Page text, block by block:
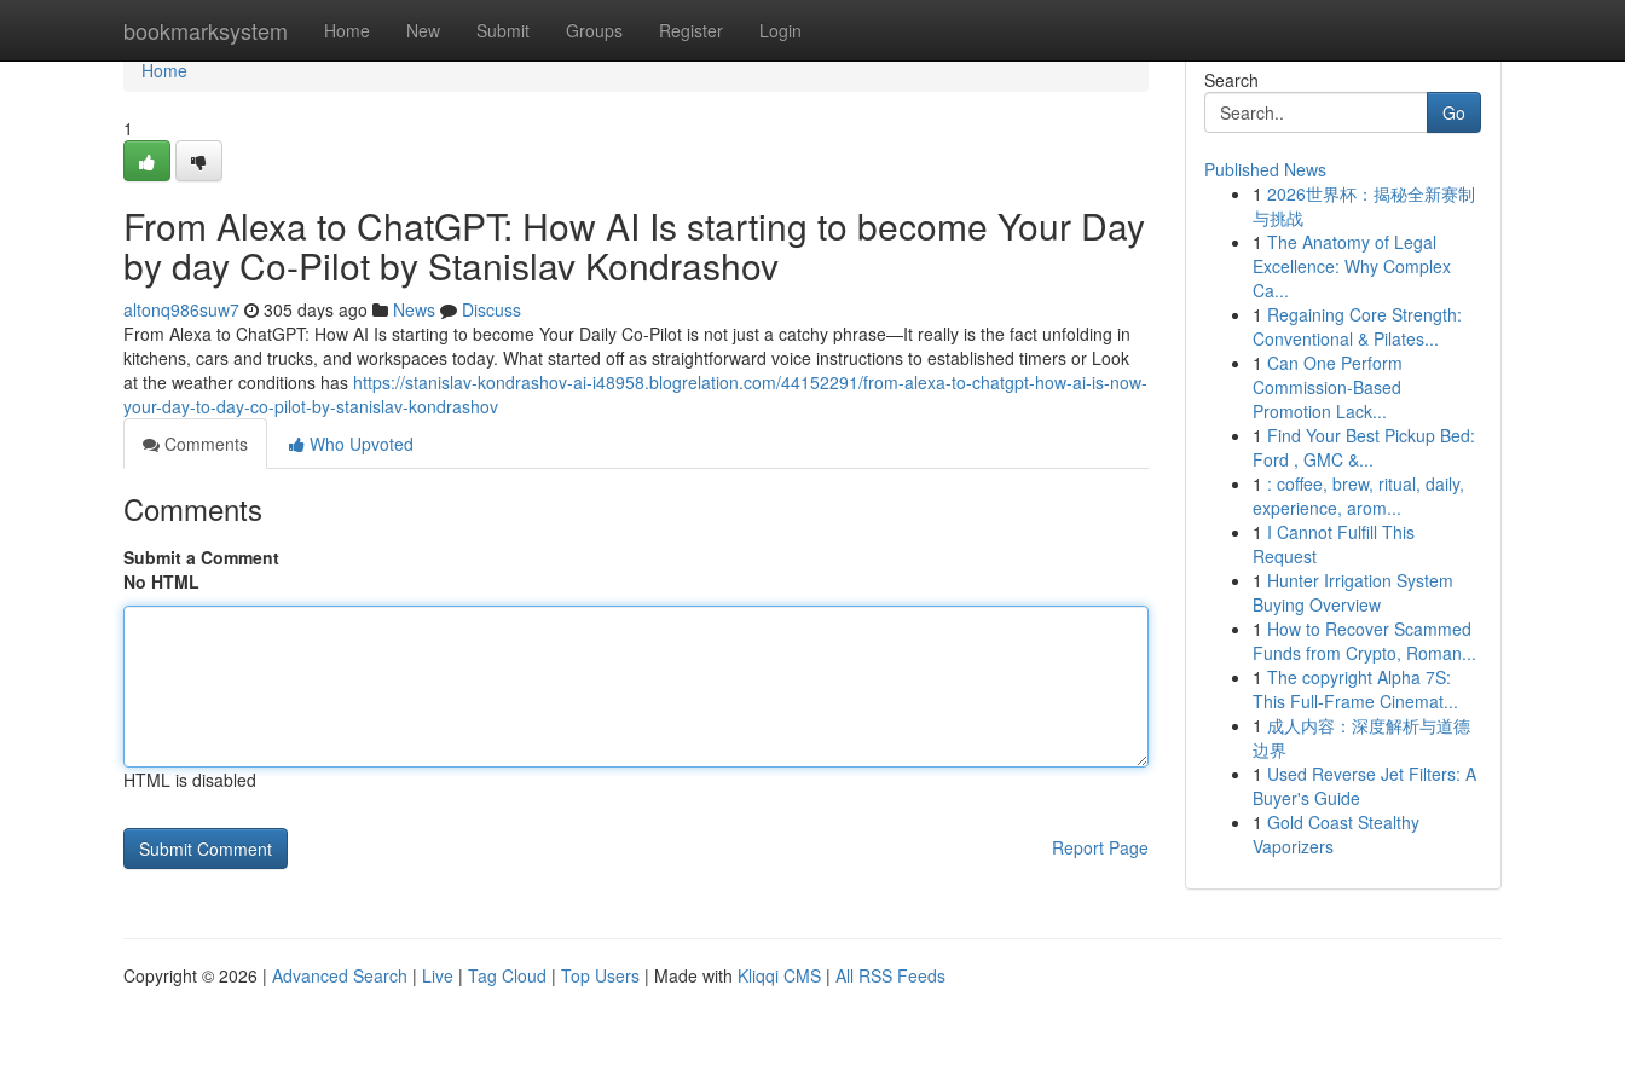
bookmarksystem Home New Submit Groups Register Login
Home
Home
1
From Alexa to ChatGPT: How AI Is starting to become Your Day
by day Co-Pilot by Stanislav Kondrashov
altonq986suw7 305 days ago News
Discuss
From Alexa to ChatGPT: How AI Is starting to become Your Daily Co-Pilot is not just a catchy phrase—It really is the fact unfolding in
kitchens, cars and trucks, and workspaces today. What started off as straightforward voice instructions to established timers or Look
at the weather conditions has https://stanislav-kondrashov-ai-i48958.blogrelation.com/44152291/from-alexa-to-chatgpt-how-ai-is-now-
your-day-to-day-co-pilot-by-stanislav-kondrashov
Comments
Who Upvoted
Comments
Submit a Comment
No HTML
HTML is disabled
Report Page
Search
Go
Published News
1 2026世界杯：揭秘全新赛制
与挑战
1 The Anatomy of Legal
Excellence: Why Complex
Ca...
1 Regaining Core Strength:
Conventional & Pilates...
1 Can One Perform
Commission-Based
Promotion Lack...
1 Find Your Best Pickup Bed:
Ford , GMC &...
1 : coffee, brew, ritual, daily,
experience, arom...
1 I Cannot Fulfill This
Request
1 Hunter Irrigation System
Buying Overview
1 How to Recover Scammed
Funds from Crypto, Roman...
1 The copyright Alpha 7S:
This Full-Frame Cinemat...
1 成人内容：深度解析与道德
边界
1 Used Reverse Jet Filters: A
Buyer's Guide
1 Gold Coast Stealthy
Vaporizers
Copyright © 2026 | Advanced Search | Live | Tag Cloud | Top Users | Made with Kliqqi CMS | All RSS Feeds